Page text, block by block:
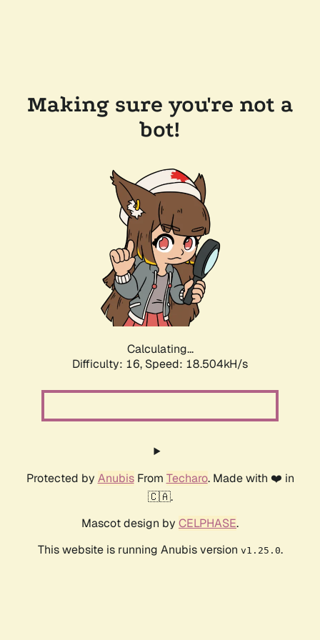
Making sure you're not a
bot!
Calculating...
Difficulty: 16, Speed: 18.504kH/s
Protected by AnubisFrom Techaro. Made with ❤️ in
🇨🇦.
Mascot design by CELPHASE.
This website is running Anubis version v1.25.0.